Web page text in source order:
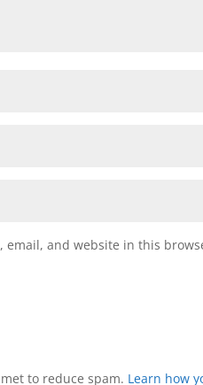
email, and website in this
to reduce spam. Learn how